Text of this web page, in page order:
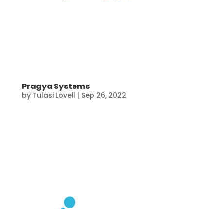
Pragya Systems
by Tulasi Lovell | Sep 26, 2022